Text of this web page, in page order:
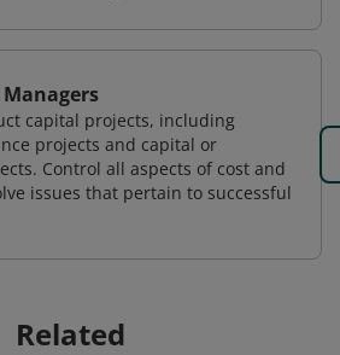
capital projects, including
projects and capital or
Control all aspects of cost and
issues that pertain to successful
Related